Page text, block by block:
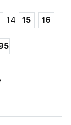
14 15 16